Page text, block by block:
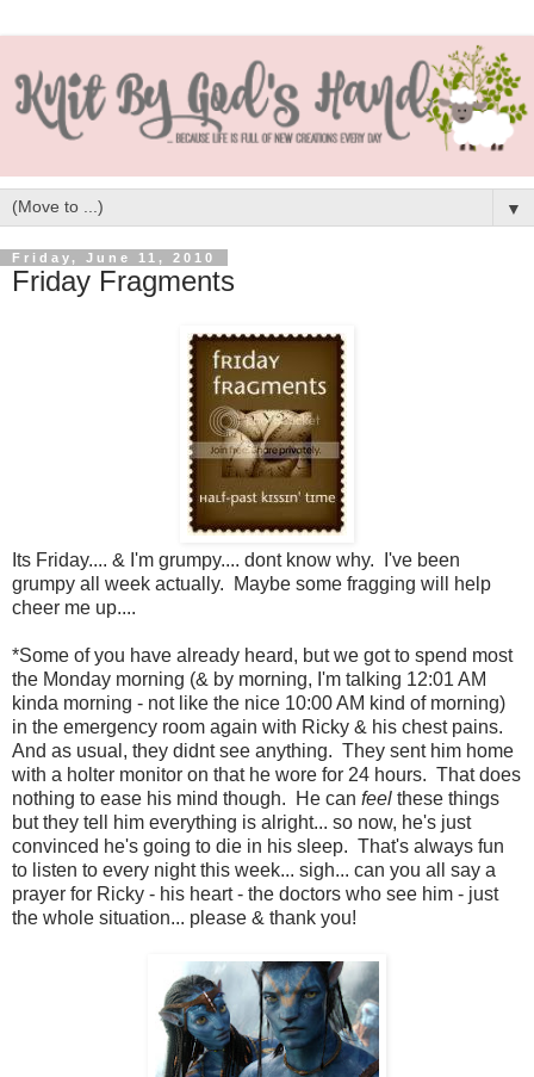
▼
Friday, June 11, 2010
Friday Fragments
Its Friday.... & I'm grumpy.... dont know why. I've been
grumpy all week actually. Maybe some fragging will help
cheer me up....
*Some of you have already heard, but we got to spend most
the Monday morning (& by morning, I'm talking 12:01 AM
kinda morning - not like the nice 10:00 AM kind of morning)
in the emergency room again with Ricky & his chest pains.
And as usual, they didnt see anything. They sent him home
with a holter monitor on that he wore for 24 hours. That does
nothing to ease his mind though. He can feel these things
but they tell him everything is alright... so now, he's just
convinced he's going to die in his sleep. That's always fun
to listen to every night this week... sigh... can you all say a
prayer for Ricky - his heart - the doctors who see him - just
the whole situation... please & thank you!